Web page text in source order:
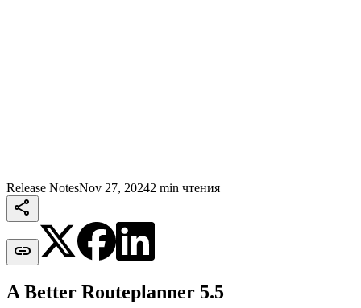
Release NotesNov 27, 20242 min чтения


A Better Routeplanner 5.5